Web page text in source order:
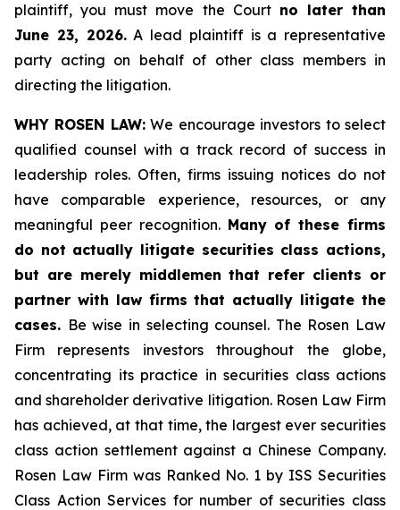
plaintiff, you must move the Court no later than
June 23, 2026.A lead plaintiff is a representative
party acting on behalf of other class members in
directing the litigation.
WHY ROSEN LAW:We encourage investors to select
qualified counsel with a track record of success in
leadership roles. Often, firms issuing notices do not
have comparable experience, resources, or any
meaningful peer recognition. Many of these firms
do not actually litigate securities class actions,
but are merely middlemen that refer clients or
partner with law firms that actually litigate the
cases. Be wise in selecting counsel. The Rosen Law
Firm represents investors throughout the globe,
concentrating its practice in securities class actions
and shareholder derivative litigation. Rosen Law Firm
has achieved, at that time, the largest ever securities
class action settlement against a Chinese Company.
Rosen Law Firm was Ranked No. 1 by ISS Securities
Class Action Services for number of securities class